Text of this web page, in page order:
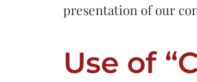
presentation of our
Use of